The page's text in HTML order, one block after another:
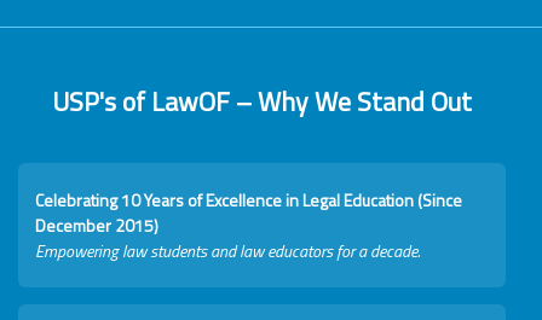
USP's of LawOF – Why We Stand Out
Celebrating 10 Years of Excellence in Legal Education (Since
December 2015)
Empowering law students and law educators for a decade.